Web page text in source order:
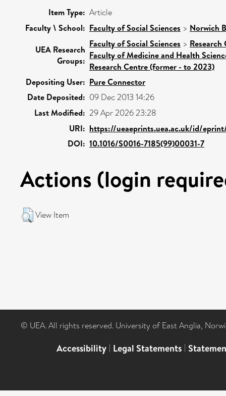
Item Type: Article
Faculty \ School: Faculty of Social Sciences > Norwich
UEA Research
Groups:
Faculty of Social Sciences > Research
Faculty of Medicine and Health
Research Centre (former - to 2023)
Depositing User: Pure Connector
Date Deposited: 09 Dec 2013 14:26
Last Modified: 29 Apr 2026 23:28
URI: https://ueaeprints.uea.ac.uk/id/
DOI: 10.1016/S0016-7185(99)00031-7
Actions (login
View Item
© UEA. All rights reserved. University of East Anglia,
Accessibility | Legal Statements |